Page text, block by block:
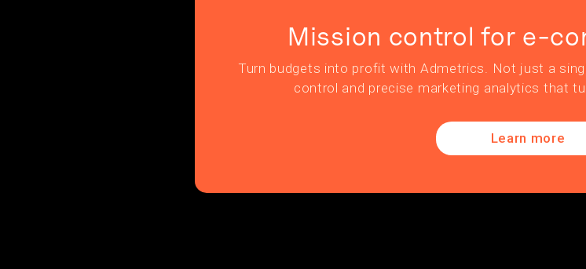
Mission control for e-
Turn budgets into profit with Admetrics. Not just a
control and precise marketing analytics that
Learn more